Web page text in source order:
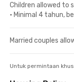
Children allowed to
• Minimal 4 tahun,
Married couples
Untuk permintaan